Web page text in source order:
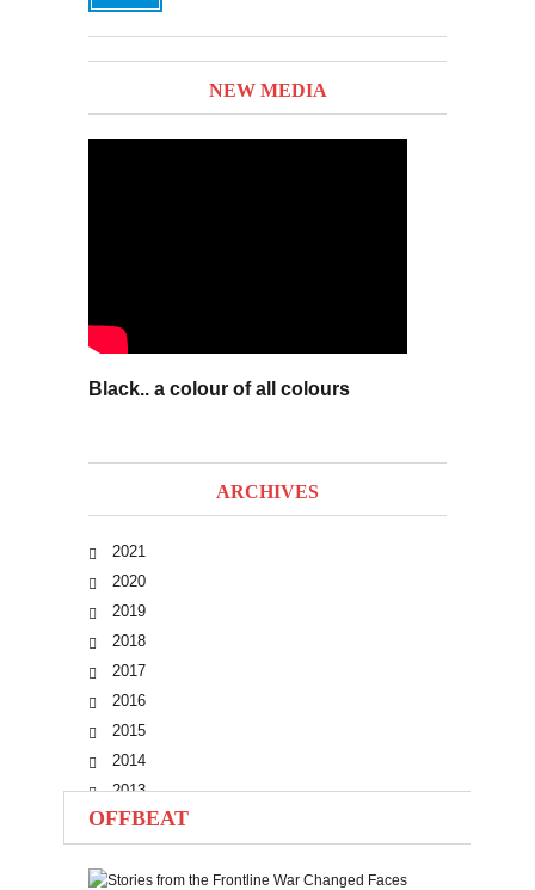
NEW MEDIA
Black.. a colour of all colours
ARCHIVES
2021
2020
2019
2018
2017
2016
2015
2014
2013
2012
2011
2010
OFFBEAT